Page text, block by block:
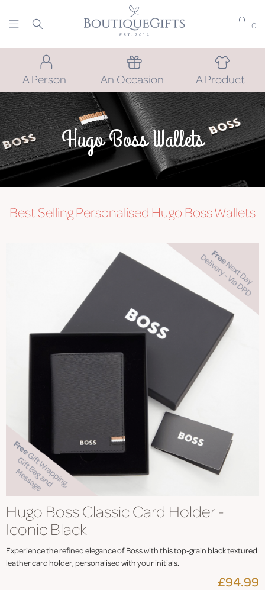
0
A Person An Occasion A Product
Hugo Boss Wallets
Best Selling Personalised Hugo Boss Wallets
Hugo Boss Classic Card Holder -
Iconic Black
Experience the refined elegance of Boss with this top-grain black textured
leather card holder, personalised with your initials.
£94.99